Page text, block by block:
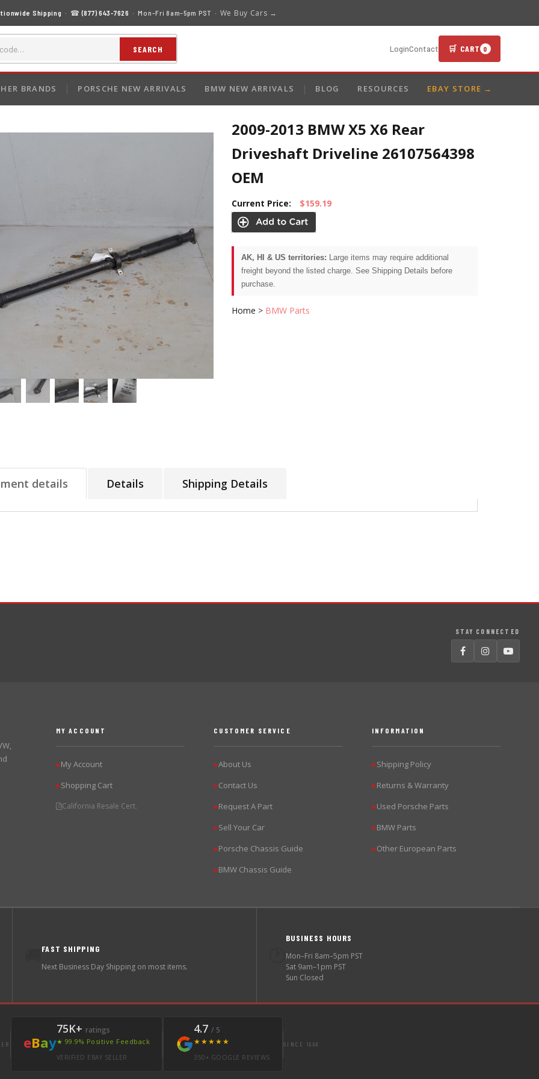
Shipping · ☎(877) 643-7626 · Mon–Fri 8am–5pm PST · We Buy Cars →
SEARCH LoginContact 🛒 CART 0
BRANDS PORSCHE NEW ARRIVALS BMW NEW ARRIVALS BLOG RESOURCES EBAY STORE →
2009-2013 BMW X5 X6 Rear
Driveshaft Driveline 26107564398
OEM
Current Price: $159.19
AK, HI & US territories: Large items may require additional
freight beyond the listed charge. See Shipping Details before
purchase.
Home > BMW Parts
details Details Shipping Details
STAY CONNECTED
MY ACCOUNT
▶My Account
▶Shopping Cart
California Resale Cert.
CUSTOMER SERVICE
▶About Us
▶Contact Us
▶Request A Part
▶Sell Your Car
▶Porsche Chassis Guide
▶BMW Chassis Guide
INFORMATION
▶Shipping Policy
▶Returns & Warranty
▶Used Porsche Parts
▶BMW Parts
▶Other European Parts
FAST SHIPPING
Next Business Day Shipping on most items.
BUSINESS HOURS
Mon–Fri 8am–5pm PST
Sat 9am–1pm PST
Sun Closed
eBay
75K+ ratings
★ 99.9% Positive Feedback
VERIFIED EBAY SELLER
4.7 / 5
★★★★★
350+ GOOGLE REVIEWS
SINCE 1998